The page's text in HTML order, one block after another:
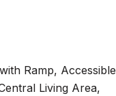
Ramp, Accessible
Living Area,